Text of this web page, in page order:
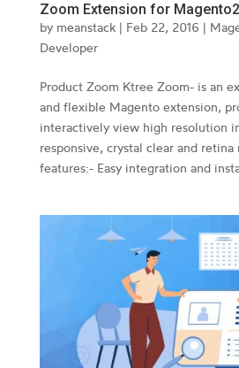
Zoom Extension for Magento2
by meanstack| Feb 22, 2016 |
Developer
Product Zoom Ktree Zoom- is an
and flexible Magento extension,
interactively view high resolution
responsive, crystal clear and retina
features:- Easy integration and